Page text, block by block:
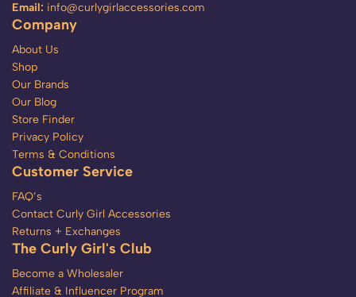
Email: info@curlygirlaccessories.com
Company
About Us
Shop
Our Brands
Our Blog
Store Finder
Privacy Policy
Terms & Conditions
Customer Service
FAQ’s
Contact Curly Girl Accessories
Returns + Exchanges
The Curly Girl's Club
Become a Wholesaler
Affiliate & Influencer Program